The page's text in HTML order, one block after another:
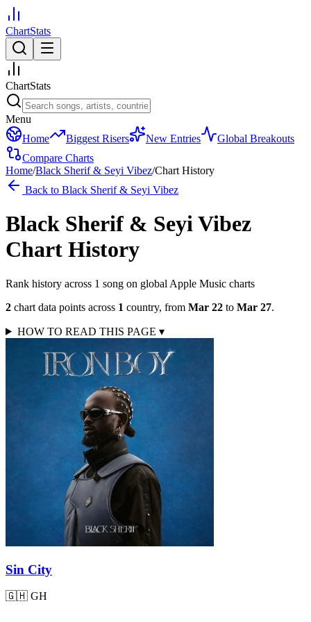
ChartStats
ChartStats
Menu
Home
Biggest Risers New Entries
Global Breakouts
Compare Charts
Home/Black Sherif & Seyi Vibez/Chart History
Back to Black Sherif & Seyi Vibez
Black Sherif & Seyi Vibez
Chart History
Rank history across 1 song on global Apple Music charts
2 chart data points across 1 country, from Mar 22 to Mar 27.
HOW TO READ THIS PAGE ▾
Sin City
🇬🇭 GH